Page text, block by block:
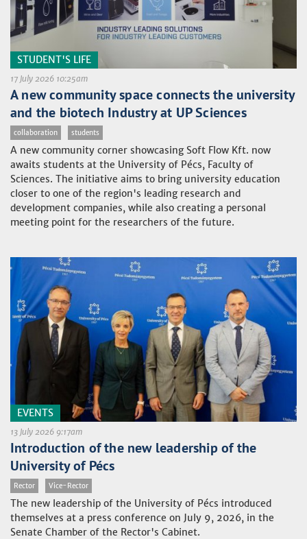
STUDENT'S LIFE
17 July 2026 10:25am
A new community space connects the university
and the biotech Industry at UP Sciences
collaboration students
A new community corner showcasing Soft Flow Kft. now
awaits students at the University of Pécs, Faculty of
Sciences. The initiative aims to bring university education
closer to one of the region's leading research and
development companies, while also creating a personal
meeting point for the researchers of the future.
EVENTS
13 July 2026 9:17am
Introduction of the new leadership of the
University of Pécs
Rector Vice-Rector
The new leadership of the University of Pécs introduced
themselves at a press conference on July 9, 2026, in the
Senate Chamber of the Rector's Cabinet.